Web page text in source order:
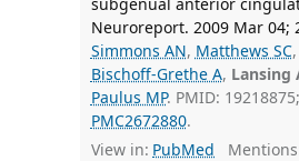
Neuroreport. 2009 Mar 04;
Simmons AN, Matthews SC,
Bischoff-Grethe A, Lansing
Paulus MP. PMID:
PMC2672880.
View in: PubMed